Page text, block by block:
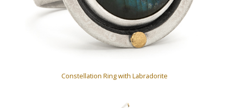
Constellation Ring with Labradorite